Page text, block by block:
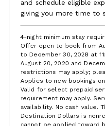
and schedule eligible
giving you more time to
4-night minimum stay
Offer open to book from
to December 30, 2028 at
August 20, 2020 and
restrictions may apply;
Applies to new bookings
Valid for select prepaid
requirement may apply.
availability. No cash value.
Destination Dollars is
cannot be applied toward